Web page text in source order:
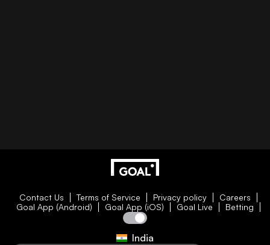
Contact Us Terms of Service Privacy policy
Careers
Goal App (Android)
Goal App (iOS) Goal Live Betting
India